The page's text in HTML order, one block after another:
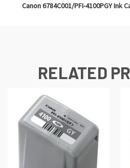
Canon 6784C001/PFI-4100PGY Ink
RELATED